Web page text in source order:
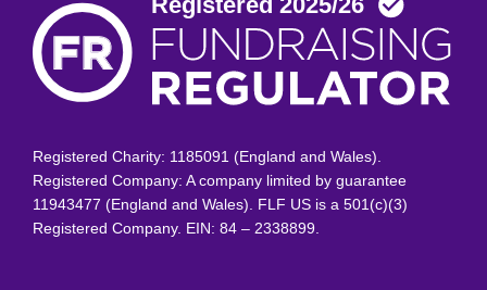
Registered Charity: 1185091 (England and Wales).
Registered Company: A company limited by guarantee
11943477 (England and Wales). FLF US is a 501(c)(3)
Registered Company. EIN: 84 – 2338899.